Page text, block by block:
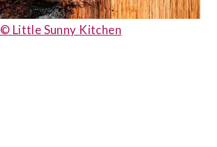
© Little Sunny Kitchen